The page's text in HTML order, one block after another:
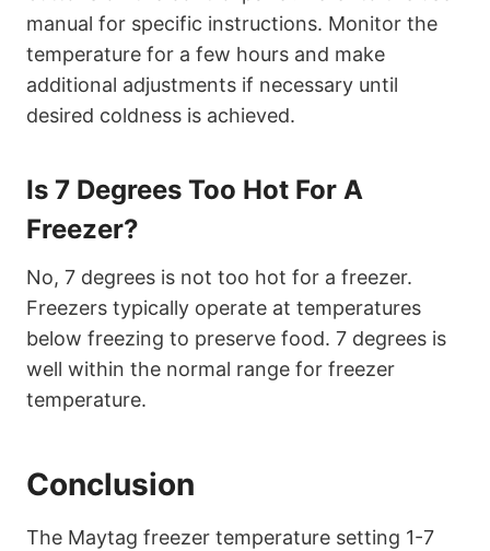
manual for specific instructions. Monitor the
temperature for a few hours and make
additional adjustments if necessary until
desired coldness is achieved.
Is 7 Degrees Too Hot For A
Freezer?
No, 7 degrees is not too hot for a freezer.
Freezers typically operate at temperatures
below freezing to preserve food. 7 degrees is
well within the normal range for freezer
temperature.
Conclusion
The Maytag freezer temperature setting 1-7